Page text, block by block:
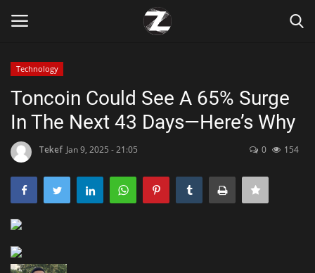
Home
Contact
Zen
Games
Technology
Technology
Toncoin Could See A 65% Surge
In The Next 43 Days—Here’s Why
Tekef Jan 9, 2025 - 21:05 0 154